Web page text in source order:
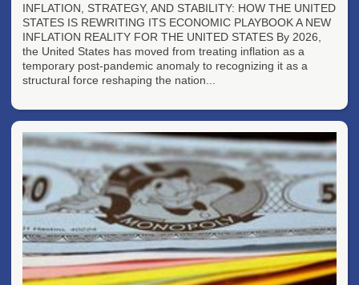
INFLATION, STRATEGY, AND STABILITY: HOW THE UNITED
STATES IS REWRITING ITS ECONOMIC PLAYBOOK A NEW
INFLATION REALITY FOR THE UNITED STATES By 2026,
the United States has moved from treating inflation as a
temporary post-pandemic anomaly to recognizing it as a
structural force reshaping the nation...